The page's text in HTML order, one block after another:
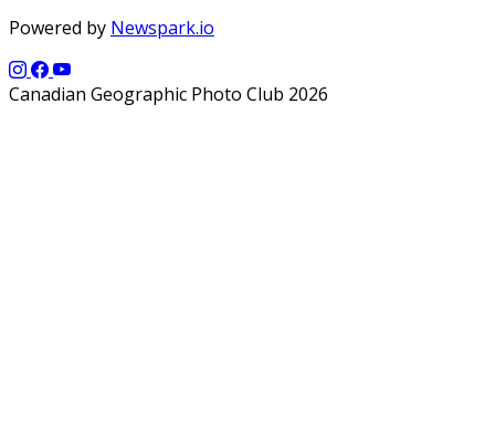
Powered by Newspark.io
Canadian Geographic Photo Club 2026